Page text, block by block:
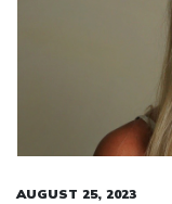
AUGUST 25, 2023